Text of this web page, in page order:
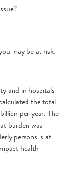
may be at risk.
and in hospitals
the total
per year. The
burden was
persons is at
health